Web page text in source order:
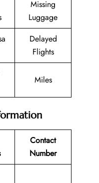
Missing
Luggage
Delayed
Flights
Miles
Contact
Number